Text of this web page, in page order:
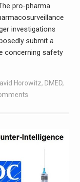
pro-pharma
investigations
submit a
concerning safety
Horowitz, DMED,